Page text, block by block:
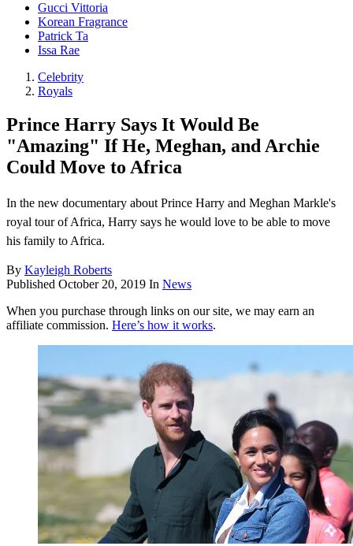
Gucci Vittoria
Korean Fragrance
Patrick Ta
Issa Rae
Celebrity
Royals
Prince Harry Says It Would Be
"Amazing" If He, Meghan, and Archie
Could Move to Africa
In the new documentary about Prince Harry and Meghan Markle's
royal tour of Africa, Harry says he would love to be able to move
his family to Africa.
By Kayleigh Roberts
Published October 20, 2019 In News
When you purchase through links on our site, we may earn an
affiliate commission. Here’s how it works.